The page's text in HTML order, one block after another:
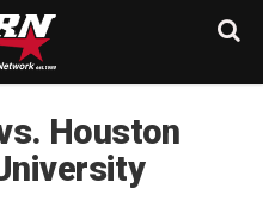
Houston